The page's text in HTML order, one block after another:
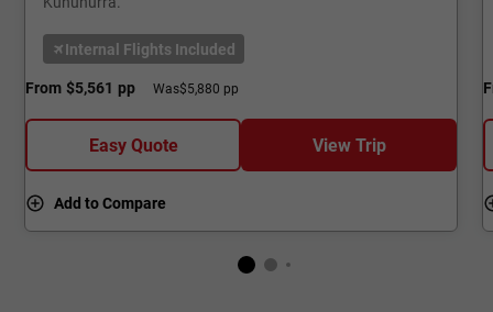
Internal Flights Included
From $5,561 pp Was$5,880 pp
Easy Quote View Trip
Add to Compare